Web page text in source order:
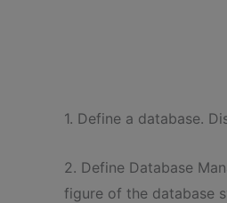
1. Define a database.
2. Define Database
figure of the database